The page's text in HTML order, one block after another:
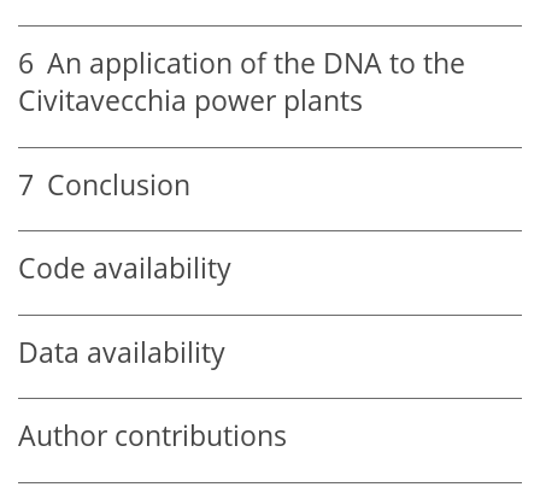
6 An application of the DNA to the
Civitavecchia power plants
7 Conclusion
Code availability
Data availability
Author contributions